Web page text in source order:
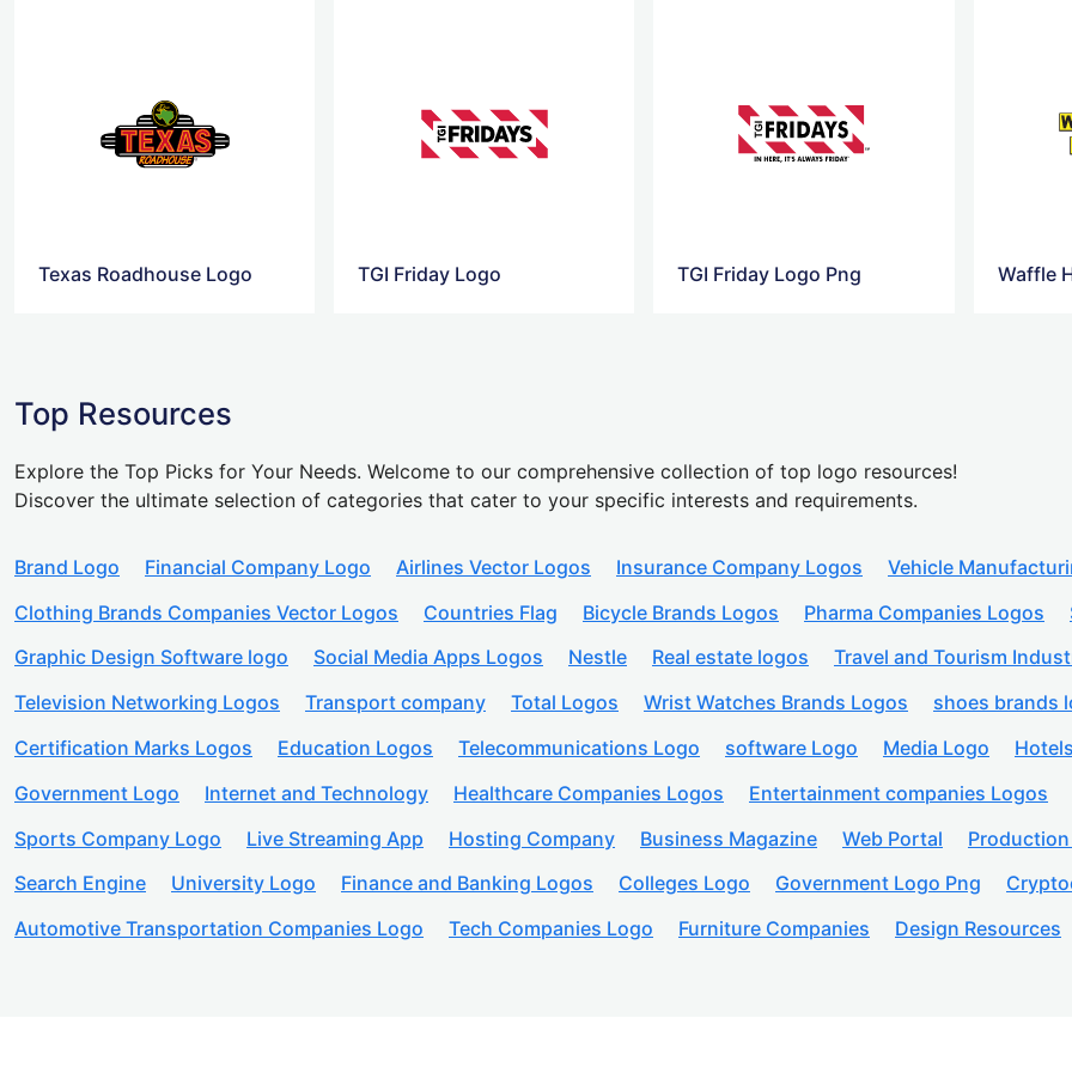
Texas Roadhouse Logo TGI Friday Logo TGI Friday Logo Png Waffle
Top Resources
Explore the Top Picks for Your Needs. Welcome to our comprehensive collection of top logo resources!
Discover the ultimate selection of categories that cater to your specific interests and requirements.
Brand Logo Financial Company Logo Airlines Vector Logos Insurance Company Logos Vehicle
Clothing Brands Companies Vector Logos
Countries Flag Bicycle Brands Logos Pharma Companies Logos
Graphic Design Software logo
Social Media Apps Logos Nestle Real estate logos Travel and Tourism
Television Networking Logos
Transport company Total Logos Wrist Watches Brands Logos shoes brands
Certification Marks Logos
Education Logos Telecommunications Logo software Logo Media Logo
Government Logo
Internet and Technology Healthcare Companies Logos Entertainment companies Logos
Sports Company Logo
Live Streaming App Hosting Company Business Magazine Web Portal
Search Engine
University Logo Finance and Banking Logos Colleges Logo Government Logo Png
Automotive Transportation Companies Logo
Tech Companies Logo Furniture Companies Design Resources